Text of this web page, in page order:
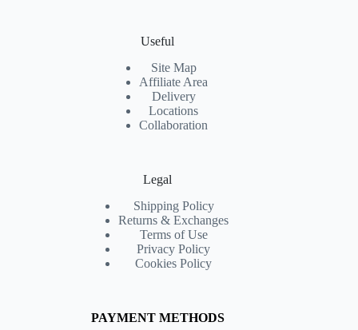
Useful
Site Map
Affiliate Area
Delivery
Locations
Collaboration
Legal
Shipping Policy
Returns & Exchanges
Terms of Use
Privacy Policy
Cookies Policy
PAYMENT METHODS